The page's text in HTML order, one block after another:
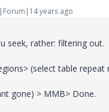
years ago
seek, rather: filtering out.
(select table repeat
gone) > MMB> Done.